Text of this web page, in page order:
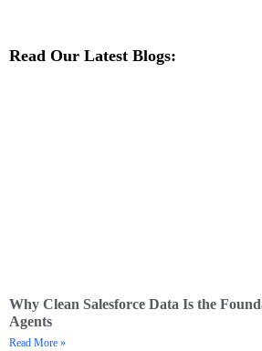
Read Our Latest Blogs:
Why Clean Salesforce Data Is the
Agents
Read More »